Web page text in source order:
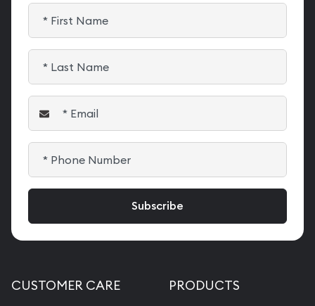
CUSTOMER CARE PRODUCTS